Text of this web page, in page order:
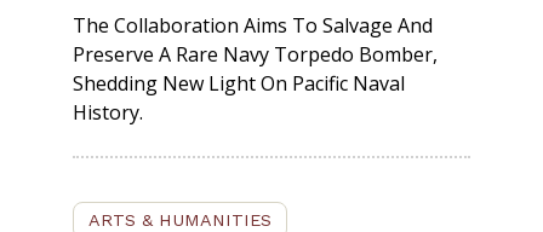
The Collaboration Aims To Salvage And
Preserve A Rare Navy Torpedo Bomber,
Shedding New Light On Pacific Naval
History.
ARTS & HUMANITIES